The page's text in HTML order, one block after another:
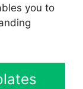
you to